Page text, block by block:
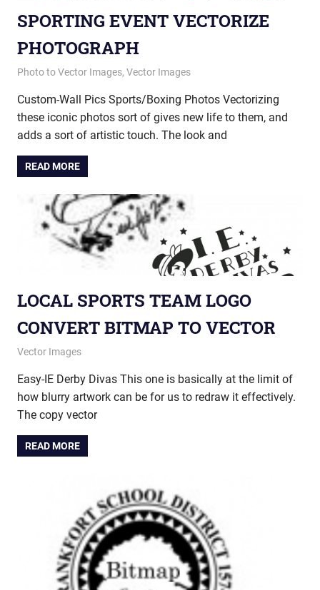
SPORTING EVENT VECTORIZE
PHOTOGRAPH
July 18, 2014
vectorsquad
Photo to Vector Images, Vector Images
Custom-Wall Pics Sports/Boxing Photos Vectorizing
these iconic photos sort of gives new life to them, and
adds a sort of artistic touch. The look and
READ MORE
LOCAL SPORTS TEAM LOGO
CONVERT BITMAP TO VECTOR
May 23, 2014
vectorsquad
Vector Images
Easy-IE Derby Divas This one is basically at the limit of
how blurry artwork can be for us to redraw it effectively.
The copy vector
READ MORE